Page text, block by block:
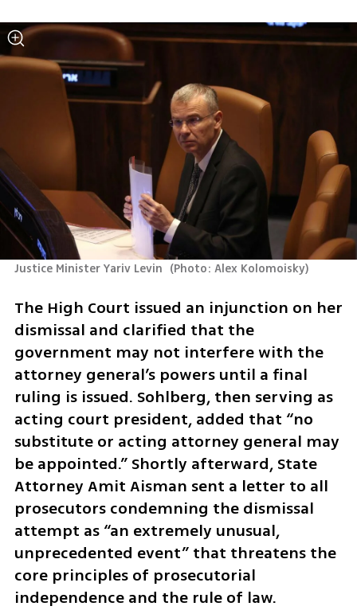
Justice Minister Yariv Levin (Photo: Alex Kolomoisky)
The High Court issued an injunction on her
dismissal and clarified that the
government may not interfere with the
attorney general’s powers until a final
ruling is issued. Sohlberg, then serving as
acting court president, added that “no
substitute or acting attorney general may
be appointed.” Shortly afterward, State
Attorney Amit Aisman sent a letter to all
prosecutors condemning the dismissal
attempt as “an extremely unusual,
unprecedented event” that threatens the
core principles of prosecutorial
independence and the rule of law.